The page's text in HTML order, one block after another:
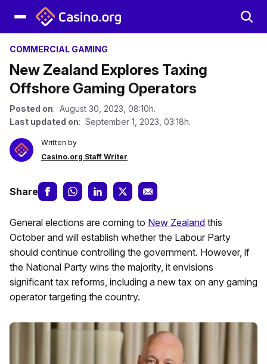
COMMERCIAL GAMING
New Zealand Explores Taxing
Offshore Gaming Operators
Posted on: August 30, 2023, 08:10h.
Last updated on: September 1, 2023, 03:18h.
Written by
Casino.org Staff Writer
Share
General elections are coming to New Zealand this
October and will establish whether the Labour Party
should continue controlling the government. However, if
the National Party wins the majority, it envisions
significant tax reforms, including a new tax on any gaming
operator targeting the country.